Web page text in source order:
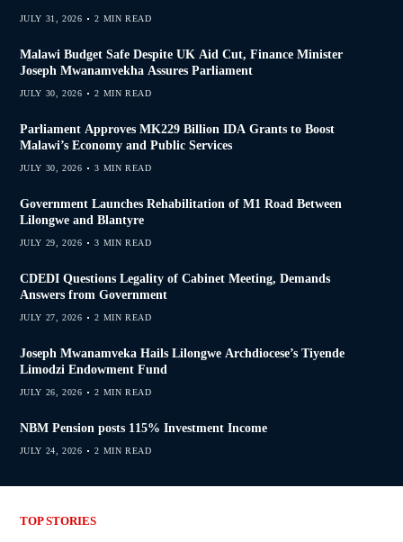
JULY 31, 2026 2 MIN READ
Malawi Budget Safe Despite UK Aid Cut, Finance Minister
Joseph Mwanamvekha Assures Parliament
JULY 30, 2026 2 MIN READ
Parliament Approves MK229 Billion IDA Grants to Boost
Malawi’s Economy and Public Services
JULY 30, 2026 3 MIN READ
Government Launches Rehabilitation of M1 Road Between
Lilongwe and Blantyre
JULY 29, 2026 3 MIN READ
CDEDI Questions Legality of Cabinet Meeting, Demands
Answers from Government
JULY 27, 2026 2 MIN READ
Joseph Mwanamveka Hails Lilongwe Archdiocese’s Tiyende
Limodzi Endowment Fund
JULY 26, 2026 2 MIN READ
NBM Pension posts 115% Investment Income
JULY 24, 2026 2 MIN READ
TOP STORIES